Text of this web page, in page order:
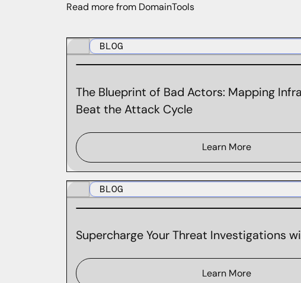
Read more from DomainTools
BLOG
The Blueprint of Bad Actors: Mapping
Beat the Attack Cycle
Learn More
BLOG
Supercharge Your Threat Investigations
Learn More